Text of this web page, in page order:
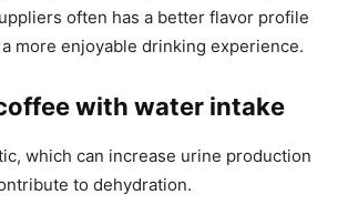
often has a better flavor profile
more enjoyable drinking experience.
with water intake
which can increase urine production
to dehydration.